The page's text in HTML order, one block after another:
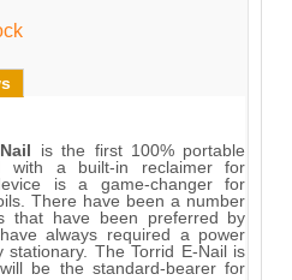
is the first 100% portable
with a built-in reclaimer for
is a game-changer for
There have been a number
that have been preferred by
always required a power
The Torrid E-Nail is
be the standard-bearer for